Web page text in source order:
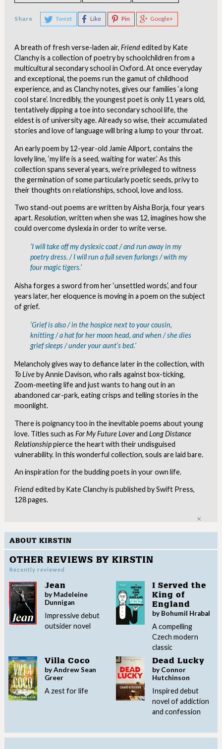
Share Tweet Like Pin Google+
A breath of fresh verse-laden air, Friendedited by Kate
Clanchy is a collection of poetry by schoolchildren from a
multicultural secondary school in Oxford. At once everyday
and exceptional, the poems run the gamut of childhood
experience, and as Clanchy notes, gives our families ‘a long
cool stare’. Incredibly, the youngest poet is only 11 years old,
tentatively dipping a toe into secondary school life, the
eldest is of university age. Already so wise, their accumulated
stories and love of language will bring a lump to your throat.
An early poem by 12-year-old Jamie Allport, contains the
lovely line, ‘my life is a seed, waiting for water.’ As this
collection spans several years, we’re privileged to witness
the germination of some particularly poetic seeds, privy to
their thoughts on relationships, school, love and loss.
Two stand-out poems are written by Aisha Borja, four years
apart. Resolution, written when she was 12, imagines how she
could overcome dyslexia in order to write verse.
‘I will take off my dyslexic coat / and run away in my
poetry dress. / I will run a full seven furlongs / with my
four magic tigers.’
Aisha forges a sword from her ‘unsettled words’, and four
years later, her eloquence is moving in a poem on the subject
of grief.
‘Grief is also / in the hospice next to your cousin,
knitting / a hat for her moon head, and when / she dies
grief sleeps / under your aunt’s bed.’
Melancholy gives way to defiance later in the collection, with
To Liveby Annie Davison, who rails against box-ticking,
Zoom-meeting life and just wants to hang out in an
abandoned car-park, eating crisps and telling stories in the
moonlight.
There is poignancy too in the inevitable poems about young
love. Titles such as For My Future Loverand Long Distance
Relationshippierce the heart with their undisguised
vulnerability. In this wonderful collection, souls are laid bare.
An inspiration for the budding poets in your own life.
Friendedited by Kate Clanchy is published by Swift Press,
128 pages.
ABOUT KIRSTIN
OTHER REVIEWS BY KIRSTIN
Recently reviewed
Jean
by Madeleine
Dunnigan
Impressive debut
outsider novel
I Served the
King of
England
by Bohumil Hrabal
A compelling
Czech modern
classic
Villa Coco
by Andrew Sean
Greer
A zest for life
Dead Lucky
by Connor
Hutchinson
Inspired debut
novel of addiction
and confession